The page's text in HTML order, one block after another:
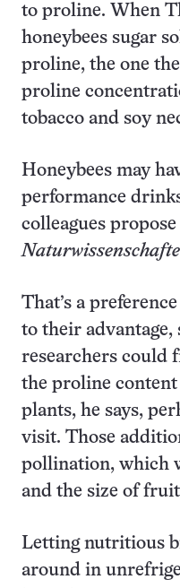
to proline. When
honeybees sugar
proline, the one
proline
tobacco and soy
Honeybees may
performance
colleagues
That’s a
to their
researchers could
the proline
plants, he says,
visit. Those
pollination, which
and the size of
Letting nutritious
around in